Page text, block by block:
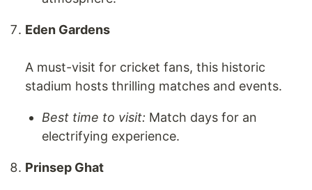
Eden Gardens
A must-visit for cricket fans, this historic
stadium hosts thrilling matches and events.
Best time to visit: Match days for an
electrifying experience.
Prinsep Ghat